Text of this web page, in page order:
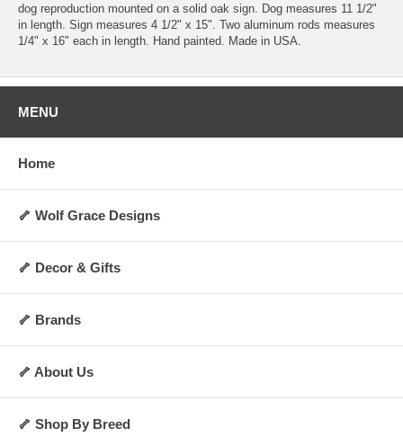
dog reproduction mounted on a solid oak sign. Dog measures 11 1/2"
in length. Sign measures 4 1/2" x 15". Two aluminum rods measures
1/4" x 16" each in length. Hand painted. Made in USA.
MENU
Home
🦴 Wolf Grace Designs
🦴 Decor & Gifts
🦴 Brands
🦴 About Us
🦴 Shop By Breed